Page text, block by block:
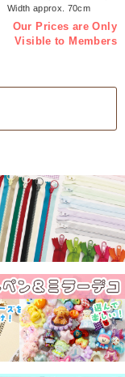
Width approx. 70cm
1m/unit (m)
Our Prices are Only
Visible to Members